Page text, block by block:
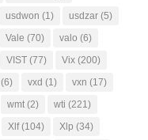
usdwon (1) usdzar (5)
Vale (70) valo (6)
VIST (77) Vix (200)
(6) vxd (1) vxn (17)
wmt (2) wti (221)
Xlf(104) Xlp (34)